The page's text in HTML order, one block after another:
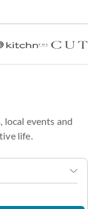
local events and
life.